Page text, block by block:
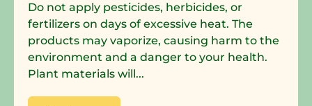
Do not apply pesticides, herbicides, or
fertilizers on days of excessive heat. The
products may vaporize, causing harm to the
environment and a danger to your health.
Plant materials will...